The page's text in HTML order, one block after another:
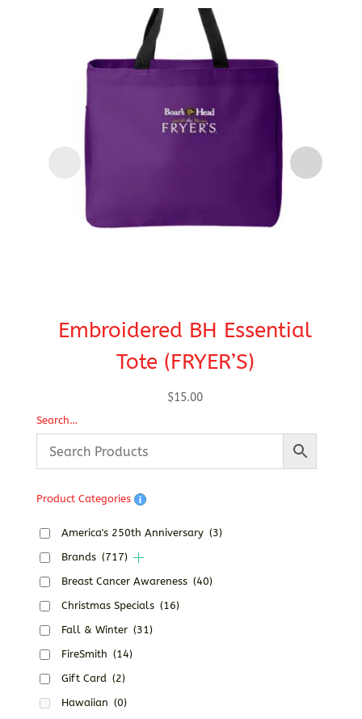
Embroidered BH Essential
Tote (FRYER’S)
$15.00
Search…
Product Categories
America's 250th Anniversary (3)
Brands (717)
Breast Cancer Awareness (40)
Christmas Specials (16)
Fall & Winter (31)
FireSmith (14)
Gift Card (2)
Hawaiian (0)